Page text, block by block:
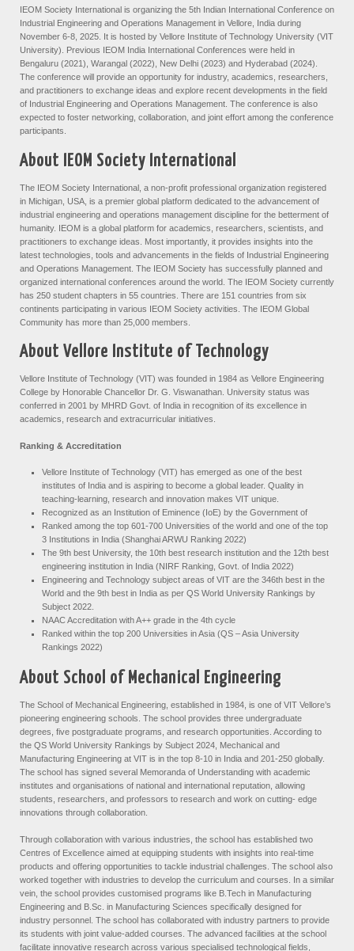
IEOM Society International is organizing the 5th Indian International Conference on
Industrial Engineering and Operations Management in Vellore, India during
November 6-8, 2025. It is hosted by Vellore Institute of Technology University (VIT
University). Previous IEOM India International Conferences were held in
Bengaluru (2021), Warangal (2022), New Delhi (2023) and Hyderabad (2024).
The conference will provide an opportunity for industry, academics, researchers,
and practitioners to exchange ideas and explore recent developments in the field
of Industrial Engineering and Operations Management. The conference is also
expected to foster networking, collaboration, and joint effort among the conference
participants.
About IEOM Society International
The IEOM Society International, a non-profit professional organization registered
in Michigan, USA, is a premier global platform dedicated to the advancement of
industrial engineering and operations management discipline for the betterment of
humanity. IEOM is a global platform for academics, researchers, scientists, and
practitioners to exchange ideas. Most importantly, it provides insights into the
latest technologies, tools and advancements in the fields of Industrial Engineering
and Operations Management. The IEOM Society has successfully planned and
organized international conferences around the world. The IEOM Society currently
has 250 student chapters in 55 countries. There are 151 countries from six
continents participating in various IEOM Society activities. The IEOM Global
Community has more than 25,000 members.
About Vellore Institute of Technology
Vellore Institute of Technology (VIT) was founded in 1984 as Vellore Engineering
College by Honorable Chancellor Dr. G. Viswanathan. University status was
conferred in 2001 by MHRD Govt. of India in recognition of its excellence in
academics, research and extracurricular initiatives.
Ranking & Accreditation
Vellore Institute of Technology (VIT) has emerged as one of the best
institutes of India and is aspiring to become a global leader. Quality in
teaching-learning, research and innovation makes VIT unique.
Recognized as an Institution of Eminence (IoE) by the Government of
Ranked among the top 601-700 Universities of the world and one of the top
3 Institutions in India (Shanghai ARWU Ranking 2022)
The 9th best University, the 10th best research institution and the 12th best
engineering institution in India (NIRF Ranking, Govt. of India 2022)
Engineering and Technology subject areas of VIT are the 346th best in the
World and the 9th best in India as per QS World University Rankings by
Subject 2022.
NAAC Accreditation with A++ grade in the 4th cycle
Ranked within the top 200 Universities in Asia (QS – Asia University
Rankings 2022)
About School of Mechanical Engineering
The School of Mechanical Engineering, established in 1984, is one of VIT Vellore’s
pioneering engineering schools. The school provides three undergraduate
degrees, five postgraduate programs, and research opportunities. According to
the QS World University Rankings by Subject 2024, Mechanical and
Manufacturing Engineering at VIT is in the top 8-10 in India and 201-250 globally.
The school has signed several Memoranda of Understanding with academic
institutes and organisations of national and international reputation, allowing
students, researchers, and professors to research and work on cutting- edge
innovations through collaboration.
Through collaboration with various industries, the school has established two
Centres of Excellence aimed at equipping students with insights into real-time
products and offering opportunities to tackle industrial challenges. The school also
worked together with industries to develop the curriculum and courses. In a similar
vein, the school provides customised programs like B.Tech in Manufacturing
Engineering and B.Sc. in Manufacturing Sciences specifically designed for
industry personnel. The school has collaborated with industry partners to provide
its students with joint value-added courses. The advanced facilities at the school
facilitate innovative research across various specialised technological fields,